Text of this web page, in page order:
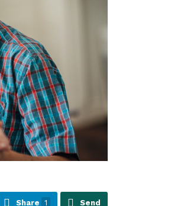
Share 1 Send